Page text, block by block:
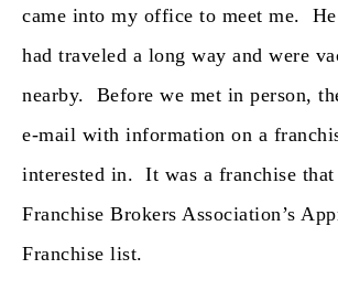
came into my office to meet me.
had traveled a long way and were
nearby. Before we met in person,
e-mail with information on a
interested in. It was a franchise
Franchise Brokers Association’s
Franchise list.